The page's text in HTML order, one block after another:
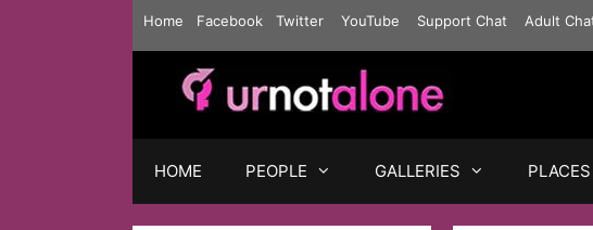
Home Facebook Twitter YouTube Support Chat Adult
HOME PEOPLE GALLERIES PLACES